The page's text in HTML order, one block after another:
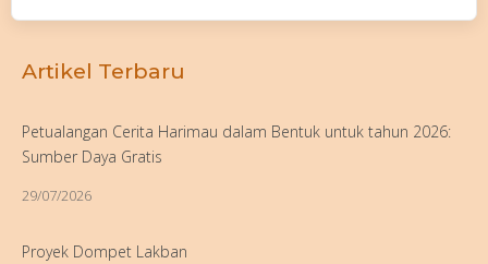
Artikel Terbaru
Petualangan Cerita Harimau dalam Bentuk untuk tahun 2026:
Sumber Daya Gratis
29/07/2026
Proyek Dompet Lakban